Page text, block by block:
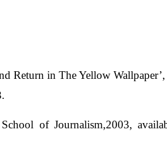
Return in The Yellow
of Journalism,2003,